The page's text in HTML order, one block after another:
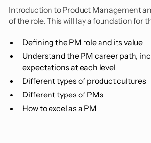
Introduction to Product Management
of the role. This will lay a foundation for
Defining the PM role and its value
Understand the PM career path,
expectations at each level
Different types of product cultures
Different types of PMs
How to excel as a PM